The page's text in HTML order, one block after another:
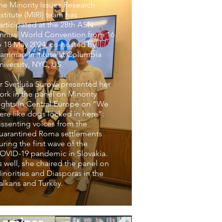
Minority Issues Research
(MIRI) team has
at the 28th ASN
World Convention from 16
18 May 2024, co-hosted by
Institute at Columbia
NYC, US.
Svetluša Surová presented her
in the panel on Minority
in Central Europe on “We
like dogs locked in here”:
voices from the
Roma settlements
the first wave of the
19 pandemic in Slovakia.
well, she chaired the panel on
and Diasporas in the
and Turkey.
inaugural MIRI